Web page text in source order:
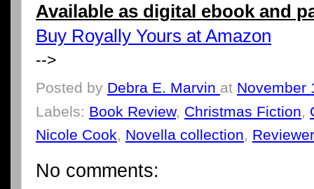
Available as digital ebook and
Buy Royally Yours at Amazon
-->
Posted by Debra E. Marvin at November
Labels: Book Review, Christmas Fiction,
Nicole Cook, Novella collection, Reviewer
No comments: